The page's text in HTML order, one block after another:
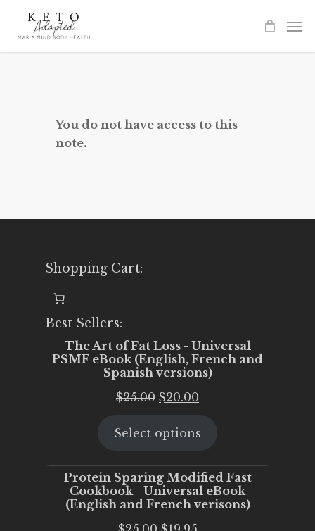
You do not have access to this
note.
Shopping Cart:
Best Sellers:
The Art of Fat Loss - Universal
PSMF eBook (English, French and
Spanish versions)
$25.00 Original
was:
$20.00
is:
Select options
Protein Sparing Modified Fast
Cookbook - Universal eBook
(English and French verisons)